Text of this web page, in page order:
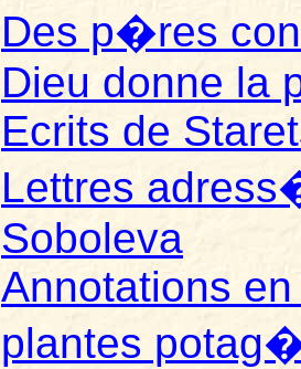
Des p�res
Dieu donne la
Ecrits de
Lettres
Soboleva
Annotations
plantes